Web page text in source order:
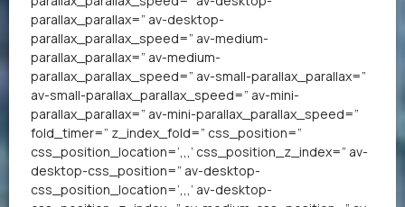
parallax_parallax=” av-desktop-
parallax_parallax_speed=” av-medium-
parallax_parallax=” av-medium-
parallax_parallax_speed=” av-small-parallax_parallax=”
av-small-parallax_parallax_speed=” av-mini-
parallax_parallax=” av-mini-parallax_parallax_speed=”
fold_timer=” z_index_fold=” css_position=”
css_position_location=’,,,’ css_position_z_index=” av-
desktop-css_position=” av-desktop-
css_position_location=’,,,’ av-desktop-